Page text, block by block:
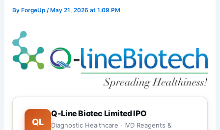
By ForgeUp/ May 21, 2026 at 1:09 PM
QL
Q-Line Biotec Limited IPO
Diagnostic Healthcare · IVD Reagents &